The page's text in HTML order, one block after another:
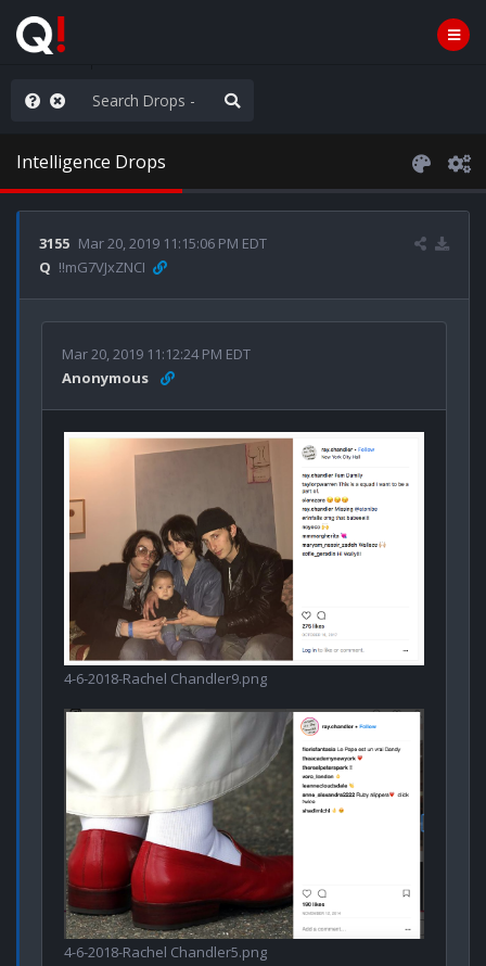
in D.C.
Intelligence Drops
3155 Mar 20, 2019 11:15:06 PM EDT
Q !!mG7VJxZNCI
Mar 20, 2019 11:12:24 PM EDT
Anonymous
4-6-2018-Rachel Chandler9.png
4-6-2018-Rachel Chandler5.png